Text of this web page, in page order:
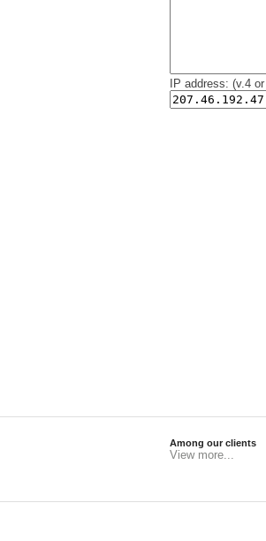
IP address: (v.4
Among our clients
View more...